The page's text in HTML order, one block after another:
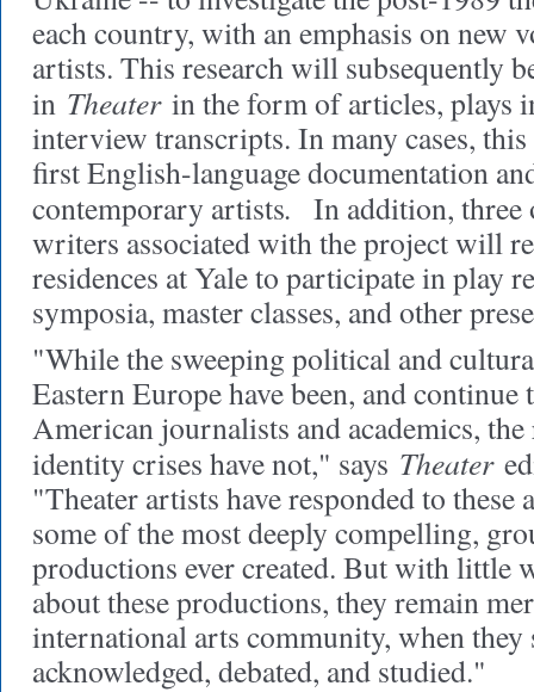
each country, with an emphasis on new
artists. This research will subsequently
in Theaterin the form of articles, plays
interview transcripts. In many cases,
first English-language documentation
contemporary artists. In addition, three
writers associated with the project will
residences at Yale to participate in play
symposia, master classes, and other
"While the sweeping political and
Eastern Europe have been, and continue
American journalists and academics,
identity crises have not," says Theater
"Theater artists have responded to these
some of the most deeply compelling,
productions ever created. But with little
about these productions, they remain
international arts community, when
acknowledged, debated, and studied."